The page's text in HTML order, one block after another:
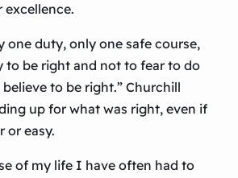
excellence.
one duty, only one safe course,
to be right and not to fear to do
to be right.” Churchill
up for what was right, even if
or easy.
of my life I have often had to